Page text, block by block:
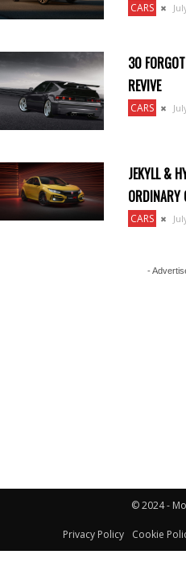
CARS
30
REVIVE
CARS
JEKYLL &
ORDINARY
CARS
-
© 2024 -
Privacy Policy Cookie